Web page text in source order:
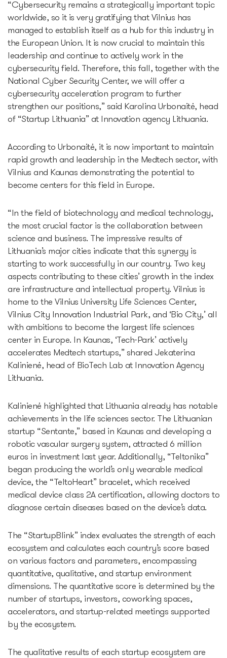
“Cybersecurity remains a strategically important topic
worldwide, so it is very gratifying that Vilnius has
managed to establish itself as a hub for this industry in
the European Union. It is now crucial to maintain this
leadership and continue to actively work in the
cybersecurity field. Therefore, this fall, together with the
National Cyber Security Center, we will offer a
cybersecurity acceleration program to further
strengthen our positions,” said Karolina Urbonaitė, head
of “Startup Lithuania” at Innovation agency Lithuania.
According to Urbonaitė, it is now important to maintain
rapid growth and leadership in the Medtech sector, with
Vilnius and Kaunas demonstrating the potential to
become centers for this field in Europe.
“In the field of biotechnology and medical technology,
the most crucial factor is the collaboration between
science and business. The impressive results of
Lithuania’s major cities indicate that this synergy is
starting to work successfully in our country. Two key
aspects contributing to these cities’ growth in the index
are infrastructure and intellectual property. Vilnius is
home to the Vilnius University Life Sciences Center,
Vilnius City Innovation Industrial Park, and ‘Bio City,’ all
with ambitions to become the largest life sciences
center in Europe. In Kaunas, ‘Tech-Park’ actively
accelerates Medtech startups,” shared Jekaterina
Kalinienė, head of BioTech Lab at Innovation Agency
Lithuania.
Kalinienė highlighted that Lithuania already has notable
achievements in the life sciences sector. The Lithuanian
startup “Sentante,” based in Kaunas and developing a
robotic vascular surgery system, attracted 6 million
euros in investment last year. Additionally, “Teltonika”
began producing the world’s only wearable medical
device, the “TeltoHeart” bracelet, which received
medical device class 2A certification, allowing doctors to
diagnose certain diseases based on the device’s data.
The “StartupBlink” index evaluates the strength of each
ecosystem and calculates each country’s score based
on various factors and parameters, encompassing
quantitative, qualitative, and startup environment
dimensions. The quantitative score is determined by the
number of startups, investors, coworking spaces,
accelerators, and startup-related meetings supported
by the ecosystem.
The qualitative results of each startup ecosystem are